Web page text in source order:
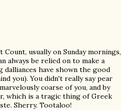
usually on Sunday mornings,
always be relied on to make a
have shown the good
you). You didn't really say pear
coarse of you, and by
which is a tragic thing of Greek
Sherry. Tootaloo!